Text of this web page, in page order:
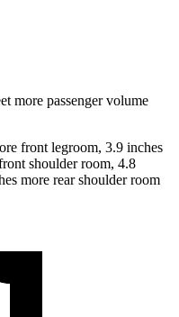
more passenger volume
front legroom, 3.9 inches
shoulder room, 4.8
more rear shoulder room